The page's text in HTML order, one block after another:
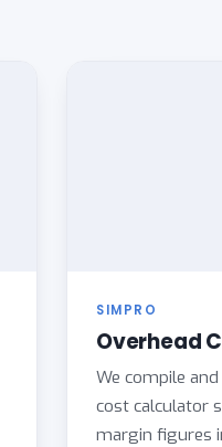
SIMPRO
Overhead
We compile
cost calculator
margin figures